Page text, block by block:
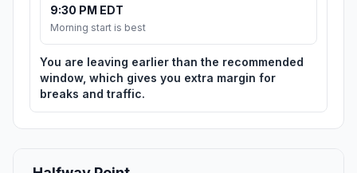
9:30 PM EDT
Morning start is best
You are leaving earlier than the recommended
window, which gives you extra margin for
breaks and traffic.